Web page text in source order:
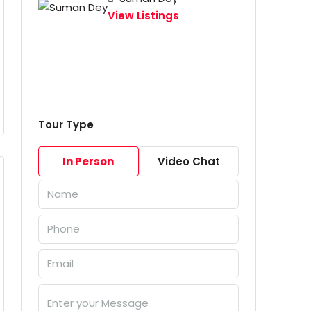
View Listings
Tour Type
In Person Video Chat